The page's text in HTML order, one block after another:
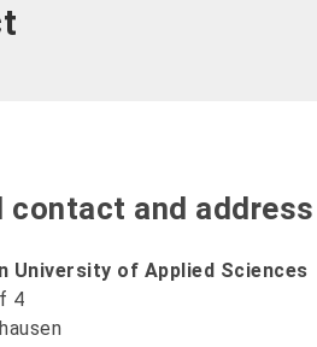
contact and address
University of Applied Sciences
4